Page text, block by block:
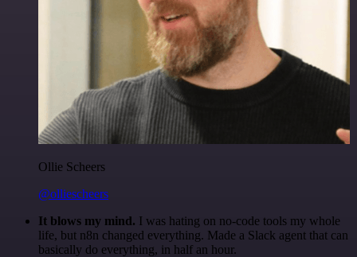
Ollie Scheers
@olliescheers
It blows my mind. I was hating on no-code tools my whole
life, but n8n changed everything. Made a Slack agent that can
basically do everything, in half an hour.